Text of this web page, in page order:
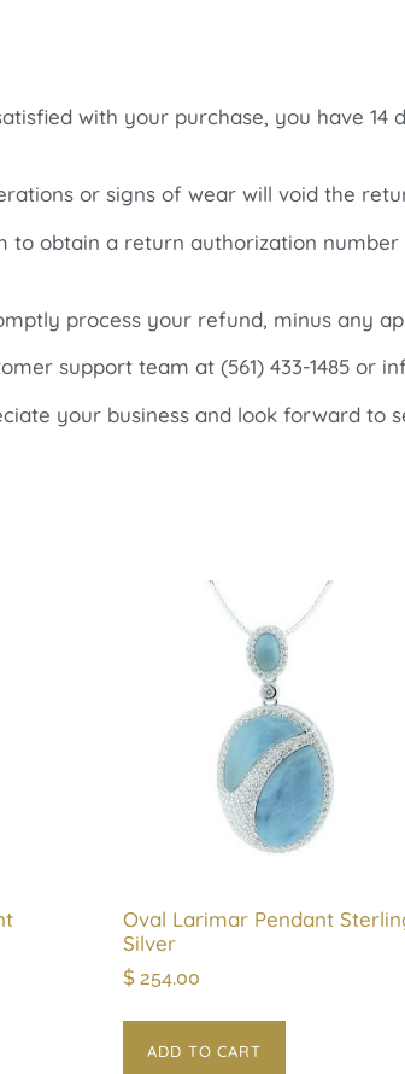
with your purchase, you have
or signs of wear will void the
obtain a return authorization number
process your refund, minus any
support team at (561) 433-1485 or
your business and look forward to
Oval Larimar Pendant
Silver
$ 254.00
ADD TO CART